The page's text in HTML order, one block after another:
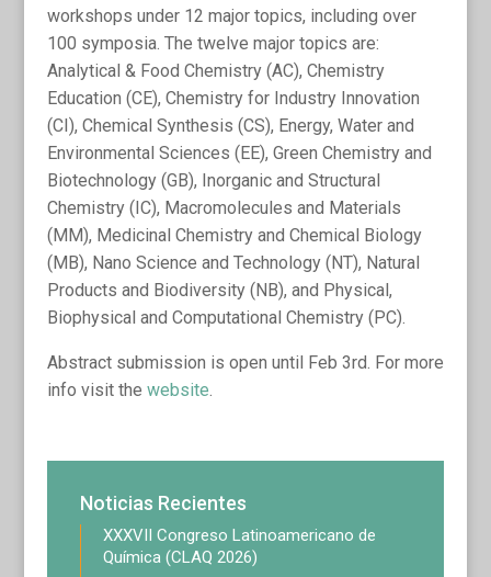
workshops under 12 major topics, including over
100 symposia. The twelve major topics are:
Analytical & Food Chemistry (AC), Chemistry
Education (CE), Chemistry for Industry Innovation
(CI), Chemical Synthesis (CS), Energy, Water and
Environmental Sciences (EE), Green Chemistry and
Biotechnology (GB), Inorganic and Structural
Chemistry (IC), Macromolecules and Materials
(MM), Medicinal Chemistry and Chemical Biology
(MB), Nano Science and Technology (NT), Natural
Products and Biodiversity (NB), and Physical,
Biophysical and Computational Chemistry (PC).
Abstract submission is open until Feb 3rd. For more
info visit the website.
Noticias Recientes
XXXVII Congreso Latinoamericano de
Química (CLAQ 2026)